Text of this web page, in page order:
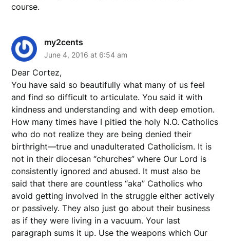
course.
my2cents
June 4, 2016 at 6:54 am
Dear Cortez,
You have said so beautifully what many of us feel
and find so difficult to articulate. You said it with
kindness and understanding and with deep emotion.
How many times have I pitied the holy N.O. Catholics
who do not realize they are being denied their
birthright—true and unadulterated Catholicism. It is
not in their diocesan “churches” where Our Lord is
consistently ignored and abused. It must also be
said that there are countless “aka” Catholics who
avoid getting involved in the struggle either actively
or passively. They also just go about their business
as if they were living in a vacuum. Your last
paragraph sums it up. Use the weapons which Our